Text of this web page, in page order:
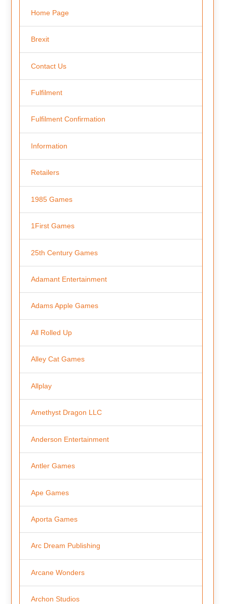
Home Page
Brexit
Contact Us
Fulfilment
Fulfilment Confirmation
Information
Retailers
1985 Games
1First Games
25th Century Games
Adamant Entertainment
Adams Apple Games
All Rolled Up
Alley Cat Games
Allplay
Amethyst Dragon LLC
Anderson Entertainment
Antler Games
Ape Games
Aporta Games
Arc Dream Publishing
Arcane Wonders
Archon Studios